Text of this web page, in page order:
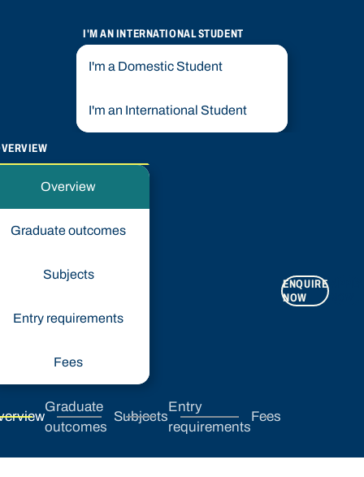
I'M AN INTERNATIONAL STUDENT
I'm a Domestic Student
I'm an International Student
Overview
Graduate outcomes
Subjects
Entry requirements
Fees
Graduate
outcomes
Subjects
Entry
requirements
Fees
ENQUIRE
NOW